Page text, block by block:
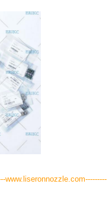
www.liseronnozzle.com---------